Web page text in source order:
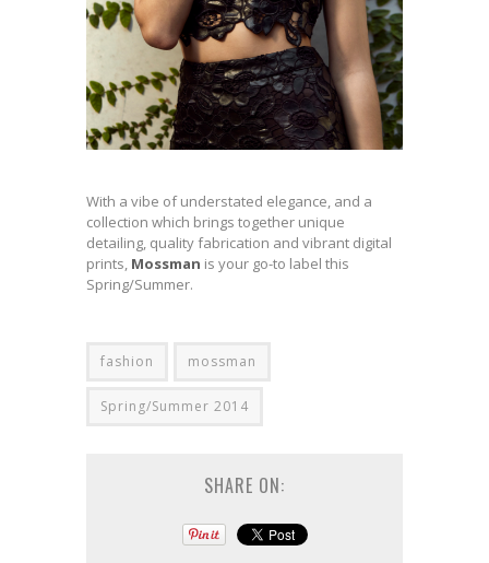
With a vibe of understated elegance, and a
collection which brings together unique
detailing, quality fabrication and vibrant digital
prints, Mossman is your go-to label this
Spring/Summer.
fashion mossman
Spring/Summer 2014
SHARE ON: